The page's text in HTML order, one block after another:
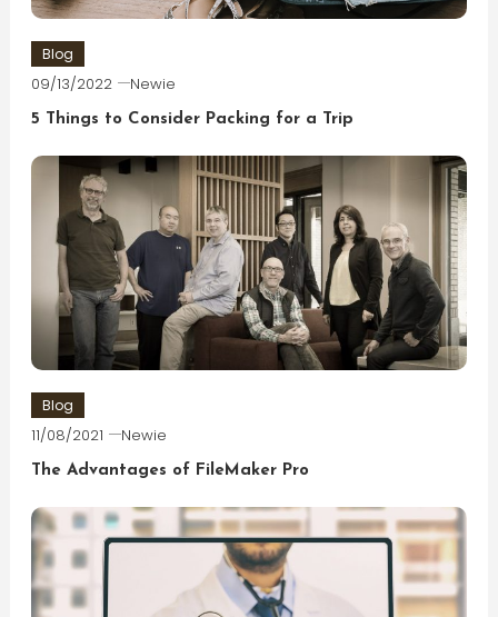
Blog
09/13/2022 Newie
5 Things to Consider Packing for a Trip
Blog
11/08/2021 Newie
The Advantages of FileMaker Pro